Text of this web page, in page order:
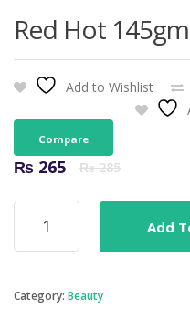
Red Hot
Add to Wishlist
Compare
₨285Original
was:
₨ 285.
₨ 265
Current
is:
₨ 265.
Close
Ever
Red
Add
Category: Beauty